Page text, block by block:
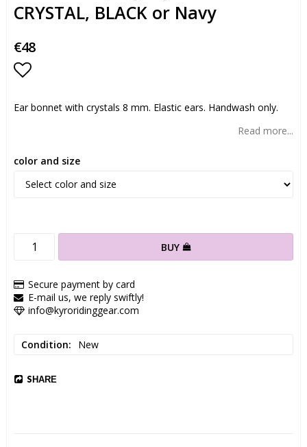
CRYSTAL, BLACK or Navy
€48
Ear bonnet with crystals 8 mm. Elastic ears. Handwash only.
Read more...
color and size
BUY
Secure payment by card
E-mail us, we reply swiftly!
info@kyroridinggear.com
Condition New
SHARE